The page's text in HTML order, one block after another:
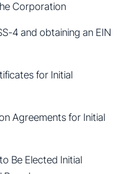
Corporation
4 and obtaining an EIN
for Initial
Agreements for Initial
Be Elected Initial